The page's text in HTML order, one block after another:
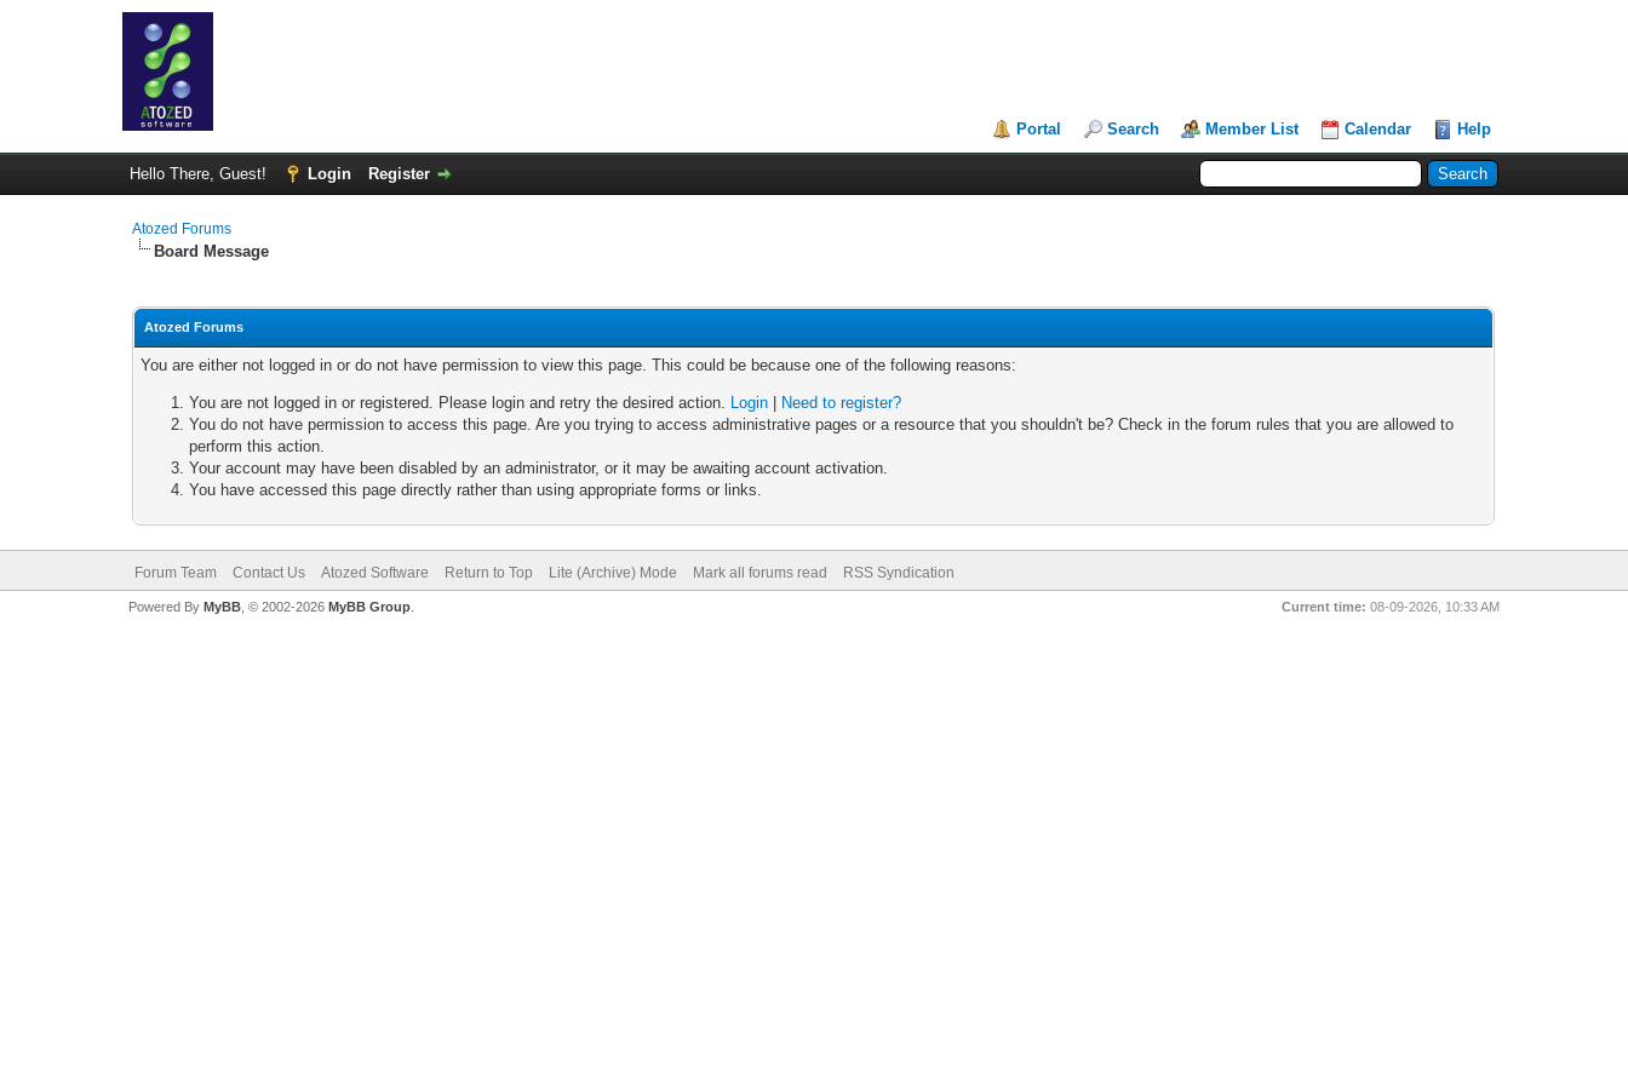
Portal Search Member List Calendar Help
Hello There, Guest! Login Register
Atozed Forums
Board Message
Atozed Forums
You are either not logged in or do not have permission to view this page. This could be because one of the following reasons:
You are not logged in or registered. Please login and retry the desired action. Login
Need to register?
You do not have permission to access this page. Are you trying to access administrative pages or a resource that you shouldn't be? Check in the forum rules that you are allowed to
perform this action.
Your account may have been disabled by an administrator, or it may be awaiting account activation.
You have accessed this page directly rather than using appropriate forms or links.
Forum Team Contact Us Atozed Software Return to Top Lite (Archive) Mode Mark all forums read RSS Syndication
Current time: 08-09-2026, 10:33 AM
Powered By MyBB, © 2002-2026 MyBB Group.